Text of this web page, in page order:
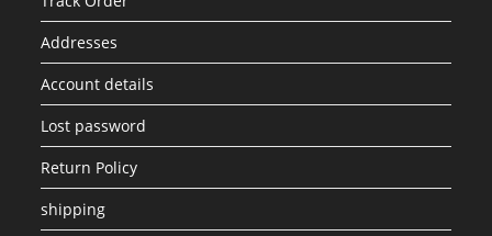
Addresses
Account details
Lost password
Return Policy
shipping